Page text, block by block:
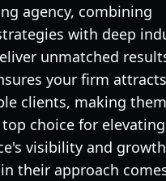
agency, combining
with deep
unmatched
your firm
clients, making
choice for
visibility and
their approach